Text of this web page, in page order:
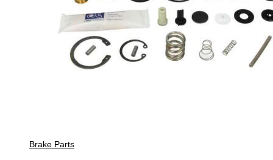
Brake Parts